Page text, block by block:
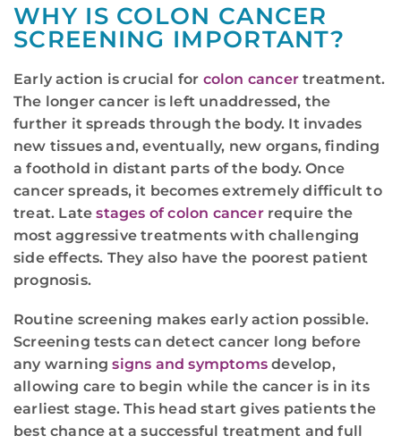
WHY IS COLON CANCER
SCREENING IMPORTANT?
Early action is crucial for colon cancer treatment.
The longer cancer is left unaddressed, the
further it spreads through the body. It invades
new tissues and, eventually, new organs, finding
a foothold in distant parts of the body. Once
cancer spreads, it becomes extremely difficult to
treat. Latestages of colon cancerrequire the
most aggressive treatments with challenging
side effects. They also have the poorest patient
prognosis.
Routine screening makes early action possible.
Screening tests can detect cancer long before
any warningsigns and symptoms develop,
allowing care to begin while the cancer is in its
earliest stage. This head start gives patients the
best chance at a successful treatment and full